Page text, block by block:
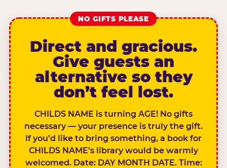
NO GIFTS PLEASE
Direct and gracious.
Give guests an
alternative so they
don’t feel lost.
CHILDS NAME is turning AGE! No gifts
necessary — your presence is truly the gift.
If you’d like to bring something, a book for
CHILDS NAME’s library would be warmly
welcomed. Date: DAY MONTH DATE. Time: